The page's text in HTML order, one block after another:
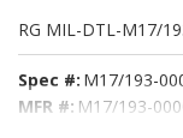
RG MIL-DTL-M17/
Spec #: M17/193-
MFR #: M17/193-